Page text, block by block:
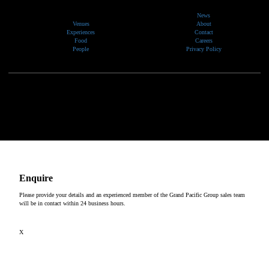
Venues
Experiences
Food
People
News
About
Contact
Careers
Privacy Policy
Enquire
Please provide your details and an experienced member of the Grand Pacific Group sales team
will be in contact within 24 business hours.
X